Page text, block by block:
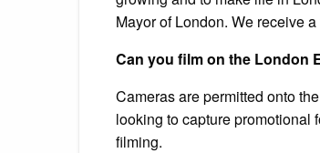
Mayor of London. We receive
Can you film on the London
Cameras are permitted onto
looking to capture promotional
filming.